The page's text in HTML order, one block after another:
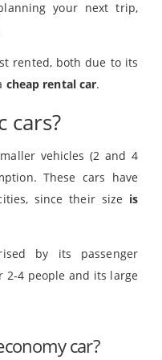
your next trip,
rented, both due to its
cheap rental car.
cars?
vehicles (2 and 4
These cars have
since their size is
by its passenger
4 people and its large
car?